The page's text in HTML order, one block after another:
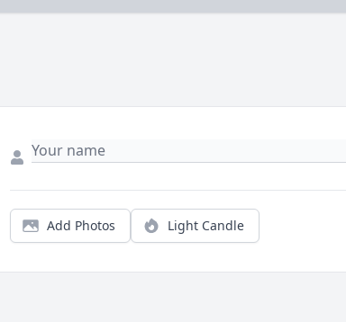
Add Photos Light Candle